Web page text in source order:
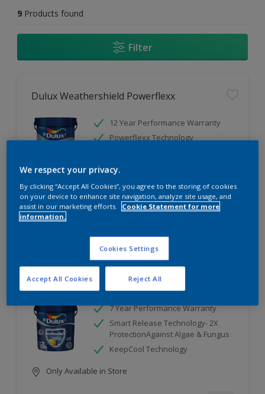
9 Products found
Filter
Dulux Weathershield Powerflexx
12 Year Performance Warranty
Powerflexx Technology
Only Available in Store
Compare
Dulux Weathershield
7 Year Performance Warranty
Smart Release Technology- 2X
ProtectionAgainst Algae & Fungus
KeepCool Technology
Only Available in Store
We respect your privacy.
By clicking “Accept All Cookies”, you agree to the storing of cookies
on your device to enhance site navigation, analyze site usage, and
assist in our marketing efforts.
Cookie Statement for more
information.
Cookies Settings
Reject All
Accept All Cookies